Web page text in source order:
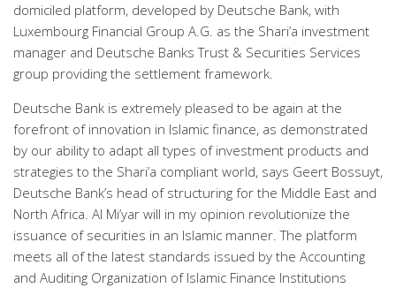
domiciled platform, developed by Deutsche Bank, with
Luxembourg Financial Group A.G. as the Shari’a investment
manager and Deutsche Banks Trust & Securities Services
group providing the settlement framework.
Deutsche Bank is extremely pleased to be again at the
forefront of innovation in Islamic finance, as demonstrated
by our ability to adapt all types of investment products and
strategies to the Shari’a compliant world, says Geert Bossuyt,
Deutsche Bank’s head of structuring for the Middle East and
North Africa. Al Mi’yar will in my opinion revolutionize the
issuance of securities in an Islamic manner. The platform
meets all of the latest standards issued by the Accounting
and Auditing Organization of Islamic Finance Institutions